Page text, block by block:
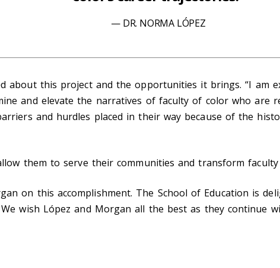
DR. NORMA LÓPEZ
about this project and the opportunities it brings. “I am
and elevate the narratives of faculty of color who are
and hurdles placed in their way because of the
them to serve their communities and transform faculty
on this accomplishment. The School of Education is
We wish López and Morgan all the best as they continue